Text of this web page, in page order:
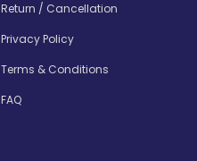
Return / Cancellation
Privacy Policy
Terms & Conditions
FAQ